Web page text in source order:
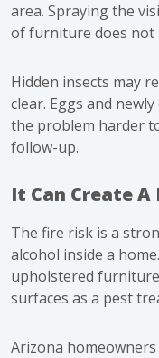
area. Spraying the
of furniture does not
Hidden insects may
clear. Eggs and
the problem harder
follow-up.
It Can Create A
The fire risk is a
alcohol inside a
upholstered
surfaces as a pest
Arizona